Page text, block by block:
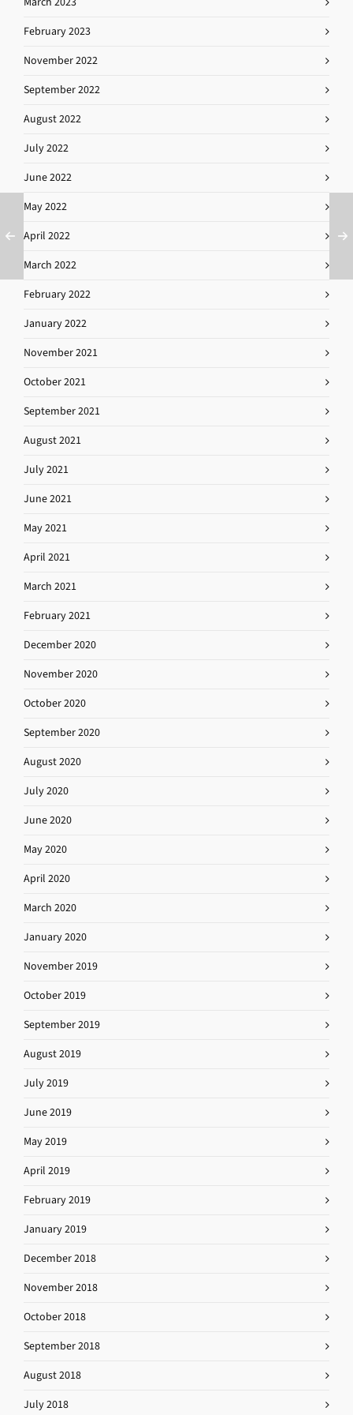
February 2023
November 2022
September 2022
August 2022
July 2022
June 2022
May 2022
April 2022
March 2022
February 2022
January 2022
November 2021
October 2021
September 2021
August 2021
July 2021
June 2021
May 2021
April 2021
March 2021
February 2021
December 2020
November 2020
October 2020
September 2020
August 2020
July 2020
June 2020
May 2020
April 2020
March 2020
January 2020
November 2019
October 2019
September 2019
August 2019
July 2019
June 2019
May 2019
April 2019
February 2019
January 2019
December 2018
November 2018
October 2018
September 2018
August 2018
July 2018